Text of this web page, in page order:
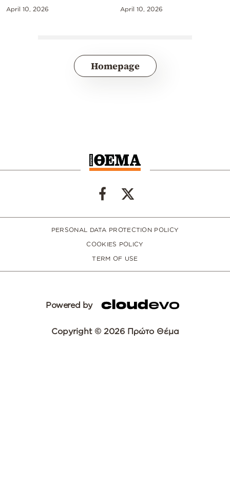
April 10, 2026 April 10, 2026
Homepage
PERSONAL DATA PROTECTION POLICY
COOKIES POLICY
TERM OF USE
Powered by
Copyright © 2026 Πρώτο Θέμα